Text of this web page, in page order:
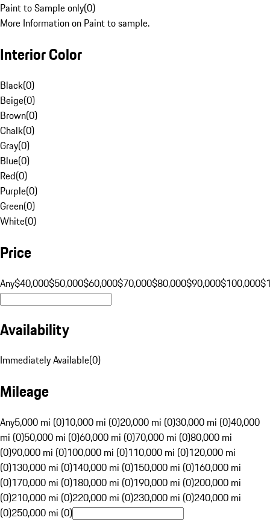
Paint to Sample only(0)
More Information on Paint to sample.
Interior Color
Black(0)
Beige(0)
Brown(0)
Chalk(0)
Gray(0)
Blue(0)
Red(0)
Purple(0)
Green(0)
White(0)
Price
Any$40,000$50,000$60,000$70,000$80,000$90,000$100,000
Availability
Immediately Available(0)
Mileage
Any5,000 mi (0)10,000 mi (0)20,000 mi (0)30,000 mi (0)40,000
mi (0)50,000 mi (0)60,000 mi (0)70,000 mi (0)80,000 mi
(0)90,000 mi (0)100,000 mi (0)110,000 mi (0)120,000 mi
(0)130,000 mi (0)140,000 mi (0)150,000 mi (0)160,000 mi
(0)170,000 mi (0)180,000 mi (0)190,000 mi (0)200,000 mi
(0)210,000 mi (0)220,000 mi (0)230,000 mi (0)240,000 mi
(0)250,000 mi (0)